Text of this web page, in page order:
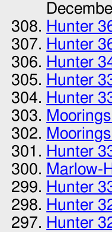
Hunter
Hunter
Hunter
Hunter
Hunter
Hunter
Marlow-
Hunter
Hunter
Hunter